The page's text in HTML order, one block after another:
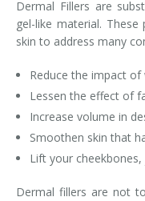
Dermal Fillers are
gel-like material.
skin to address many
Reduce the impact of
Lessen the effect of
Increase volume in
Smoothen skin that
Lift your
Dermal fillers are not